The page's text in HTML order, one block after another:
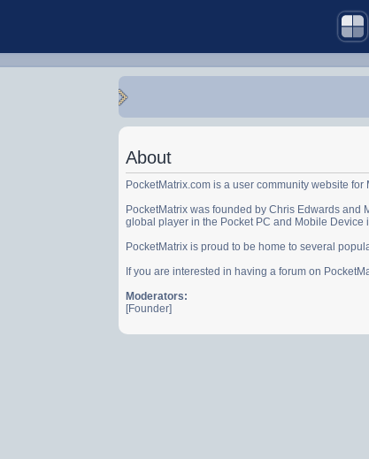
About
PocketMatrix.com is a user community website
PocketMatrix was founded by Chris Edwards and
global player in the Pocket PC and Mobile Device
PocketMatrix is proud to be home to several
If you are interested in having a forum on
Moderators:
[Founder]